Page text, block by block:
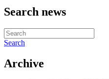
Search news
Search
Archive